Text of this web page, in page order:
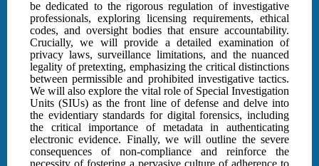
be dedicated to the rigorous regulation of investigative
professionals, exploring licensing requirements, ethical
codes, and oversight bodies that ensure accountability.
Crucially, we will provide a detailed examination of
privacy laws, surveillance limitations, and the nuanced
legality of pretexting, emphasizing the critical distinctions
between permissible and prohibited investigative tactics.
We will also explore the vital role of Special Investigation
Units (SIUs) as the front line of defense and delve into
the evidentiary standards for digital forensics, including
the critical importance of metadata in authenticating
electronic evidence. Finally, we will outline the severe
consequences of non-compliance and reinforce the